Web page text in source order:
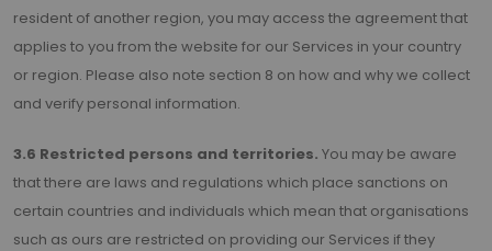
resident of another region, you may access the agreement that
applies to you from the website for our Services in your country
or region. Please also note section 8 on how and why we collect
and verify personal information.
3.6 Restricted persons and territories. You may be aware
that there are laws and regulations which place sanctions on
certain countries and individuals which mean that organisations
such as ours are restricted on providing our Services if they